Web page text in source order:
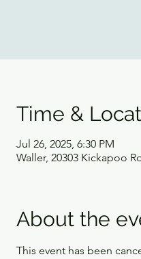
Time &
Jul 26, 2025, 6:30 PM
Waller, 20303 Kickapoo
About the
This event has been